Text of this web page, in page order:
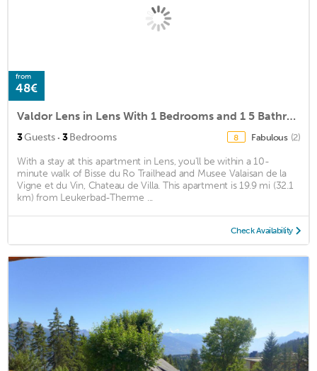
from
48€
Valdor Lens in Lens With 1 Bedrooms and 1 5 Bathrooms
3Guests · 3Bedrooms 8 Fabulous (2)
With a stay at this apartment in Lens, you'll be within a 10-
minute walk of Bisse du Ro Trailhead and Musee Valaisan de la
Vigne et du Vin, Chateau de Villa. This apartment is 19.9 mi (32.1
km) from Leukerbad-Therme ...
Check Availability